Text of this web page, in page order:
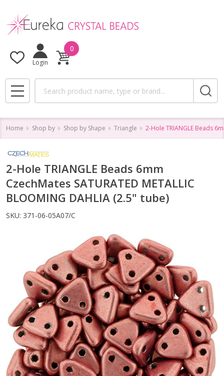
Login
0
MENU
Home Shop by Shop by Shape Triangle 2-Hole TRIANGLE Beads
2-Hole TRIANGLE Beads 6mm
CzechMates SATURATED METALLIC
BLOOMING DAHLIA (2.5" tube)
SKU: 371-06-05A07/C